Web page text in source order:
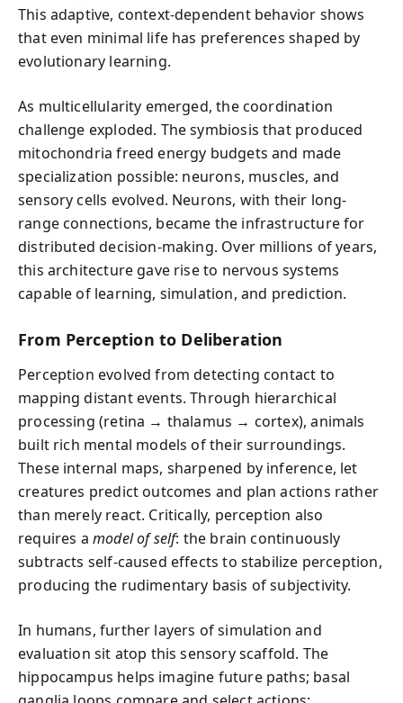
This adaptive, context-dependent behavior shows
that even minimal life has preferences shaped by
evolutionary learning.
As multicellularity emerged, the coordination
challenge exploded. The symbiosis that produced
mitochondria freed energy budgets and made
specialization possible: neurons, muscles, and
sensory cells evolved. Neurons, with their long-
range connections, became the infrastructure for
distributed decision-making. Over millions of years,
this architecture gave rise to nervous systems
capable of learning, simulation, and prediction.
From Perception to Deliberation
Perception evolved from detecting contact to
mapping distant events. Through hierarchical
processing (retina → thalamus → cortex), animals
built rich mental models of their surroundings.
These internal maps, sharpened by inference, let
creatures predict outcomes and plan actions rather
than merely react. Critically, perception also
requires a model of self: the brain continuously
subtracts self-caused effects to stabilize perception,
producing the rudimentary basis of subjectivity.
In humans, further layers of simulation and
evaluation sit atop this sensory scaffold. The
hippocampus helps imagine future paths; basal